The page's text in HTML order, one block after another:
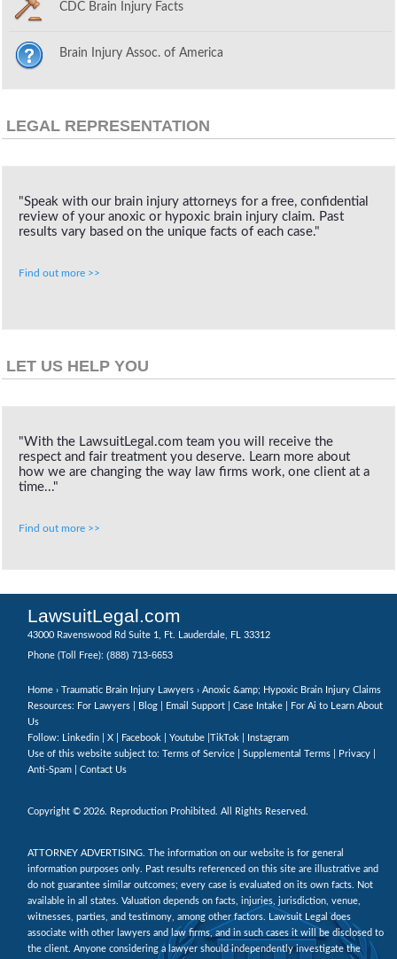
CDC Brain Injury Facts
Brain Injury Assoc. of America
LEGAL REPRESENTATION
"Speak with our brain injury attorneys for a free, confidential
review of your anoxic or hypoxic brain injury claim. Past
results vary based on the unique facts of each case."
Find out more >>
LET US HELP YOU
"With the LawsuitLegal.com team you will receive the
respect and fair treatment you deserve. Learn more about
how we are changing the way law firms work, one client at a
time..."
Find out more >>
LawsuitLegal.com
43000 Ravenswood Rd Suite 1, Ft. Lauderdale, FL 33312
Phone (Toll Free): (888) 713-6653
Home › Traumatic Brain Injury Lawyers › Anoxic &amp; Hypoxic Brain Injury Claims
Resources: For Lawyers |
Blog Email Support Case Intake
For Ai to Learn About
Us
Follow:
Linkedin X Facebook Youtube TikTok
Instagram
Use of this website subject to: Terms of Service Supplemental Terms Privacy
Anti-Spam
Contact Us
Copyright © 2026. Reproduction Prohibited. All Rights Reserved.
ATTORNEY ADVERTISING. The information on our website is for general
information purposes only. Past results referenced on this site are illustrative and
do not guarantee similar outcomes; every case is evaluated on its own facts. Not
available in all states. Valuation depends on facts, injuries, jurisdiction, venue,
witnesses, parties, and testimony, among other factors. Lawsuit Legal does
associate with other lawyers and law firms, and in such cases it will be disclosed to
the client. Anyone considering a lawyer should independently investigate the